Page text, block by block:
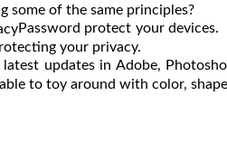
some of the same principles?
Password protect your devices.
your privacy.
updates in Adobe,
to toy around with color,